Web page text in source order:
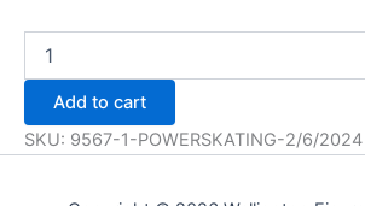
2/6/2024
quantity
Add to cart
SKU: 9567-1-POWERSKATING-2/6/2024